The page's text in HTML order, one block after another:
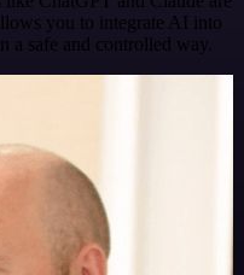
you to integrate AI into
a safe and controlled way.